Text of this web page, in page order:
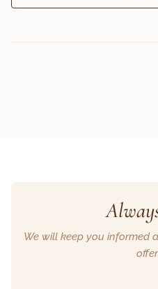
We will keep you informed